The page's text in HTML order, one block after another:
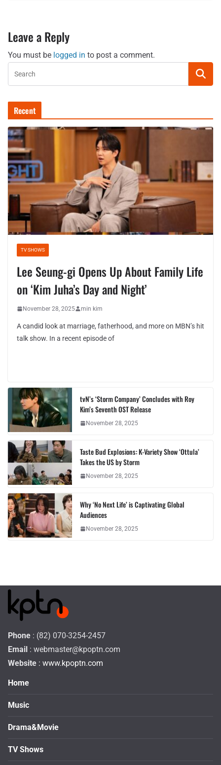
Leave a Reply
You must be logged in to post a comment.
Recent
TV SHOWS
Lee Seung-gi Opens Up About Family Life
on ‘Kim Juha’s Day and Night’
November 28, 2025 min kim
A candid look at marriage, fatherhood, and more on MBN’s hit
talk show. In a recent episode of
tvN’s ‘Storm Company’ Concludes with Roy
Kim’s Seventh OST Release
November 28, 2025
Taste Bud Explosions: K-Variety Show ‘Ottula’
Takes the US by Storm
November 28, 2025
Why ‘No Next Life’ is Captivating Global
Audiences
November 28, 2025
Phone : (82) 070-3254-2457
Email : webmaster@kpoptn.com
Website : www.kpoptn.com
Home
Music
Drama&Movie
TV Shows